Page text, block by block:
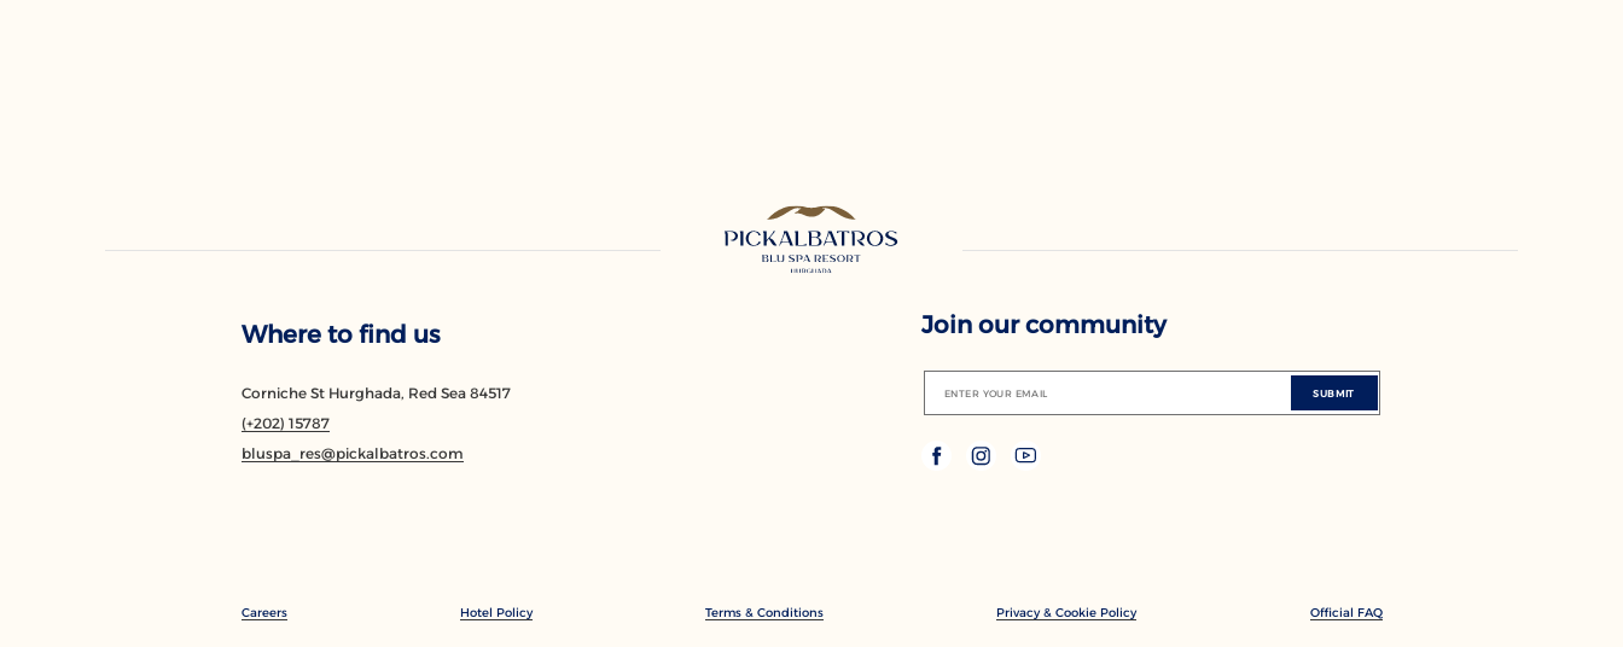
Where to find us
Corniche St Hurghada, Red Sea 84517
(+202) 15787
bluspa_res@pickalbatros.com
Join our community
ENTER YOUR EMAIL SUBMIT
Careers Hotel Policy Terms & Conditions Privacy & Cookie Policy Official FAQ